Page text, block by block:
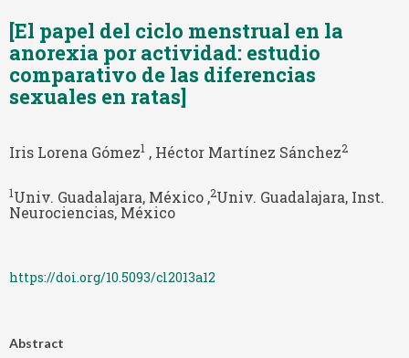
[El papel del ciclo menstrual en la
anorexia por actividad: estudio
comparativo de las diferencias
sexuales en ratas]
Iris Lorena Gómez1 , Héctor Martínez Sánchez2
1Univ. Guadalajara, México ,2Univ. Guadalajara, Inst.
Neurociencias, México
https://doi.org/10.5093/cl2013a12
Abstract